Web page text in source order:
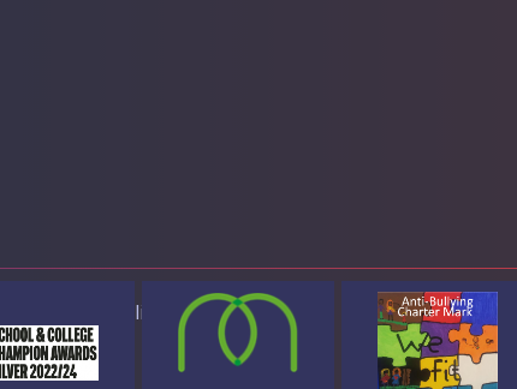
High Visibility Version